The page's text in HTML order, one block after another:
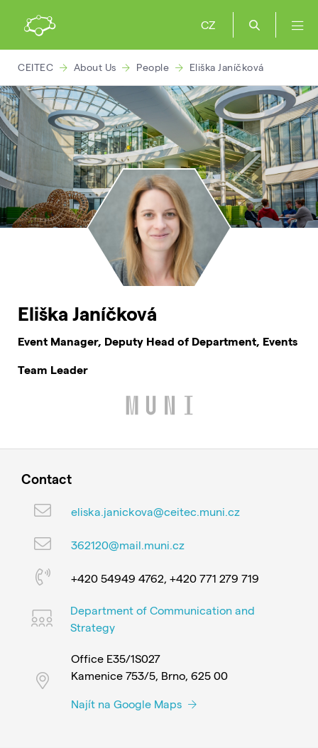
CZ
CEITEC About Us People Eliška Janíčková
Eliška Janíčková
Event Manager, Deputy Head of Department, Events
Team Leader
Contact
eliska.janickova@ceitec.muni.cz
362120@mail.muni.cz
+420 54949 4762, +420 771 279 719
Department of Communication and
Strategy
Office E35/1S027
Kamenice 753/5, Brno, 625 00
Najít na Google Maps